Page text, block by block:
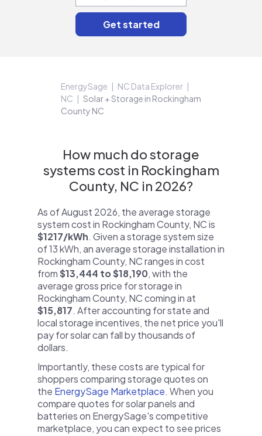
EnergySage
NC Data Explorer
NC
Solar + Storage in Rockingham
County NC
How much do storage
systems cost in Rockingham
County, NC in 2026?
As of August 2026, the average storage
system cost in Rockingham County, NC is
$1217/kWh. Given a storage system size
of 13 kWh, an average storage installation in
Rockingham County, NC ranges in cost
from$13,444 to $18,190, with the
average gross price for storage in
Rockingham County, NC coming in at
$15,817. After accounting for state and
local storage incentives, the net price you'll
pay for solar can fall by thousands of
dollars.
Importantly, these costs are typical for
shoppers comparing storage quotes on
the EnergySage Marketplace. When you
compare quotes for solar panels and
batteries on EnergySage's competitive
marketplace, you can expect to see prices